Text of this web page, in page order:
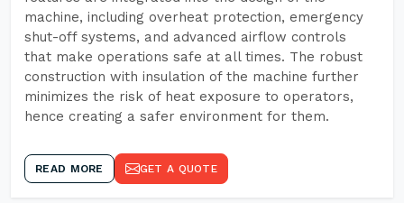
machine, including overheat protection, emergency
shut-off systems, and advanced airflow controls
that make operations safe at all times. The robust
construction with insulation of the machine further
minimizes the risk of heat exposure to operators,
hence creating a safer environment for them.
READ MORE GET A QUOTE